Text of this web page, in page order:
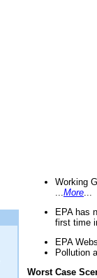
Working
More
EPA has
first time
EPA
Pollution
Worst Case